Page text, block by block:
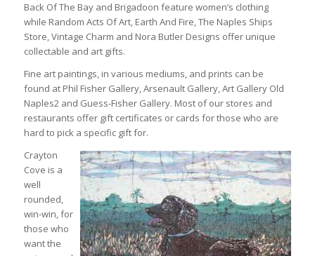
Back Of The Bay and Brigadoon feature women’s clothing
while Random Acts Of Art, Earth And Fire, The Naples Ships
Store, Vintage Charm and Nora Butler Designs offer unique
collectable and art gifts.
Fine art paintings, in various mediums, and prints can be
found at Phil Fisher Gallery, Arsenault Gallery, Art Gallery Old
Naples2 and Guess-Fisher Gallery. Most of our stores and
restaurants offer gift certificates or cards for those who are
hard to pick a specific gift for.
Crayton
Cove is a
well
rounded,
win-win, for
those who
want the